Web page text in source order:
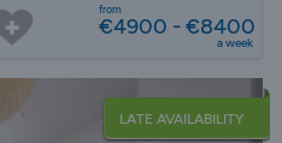
from
€4900 - €8400
a week
LATE AVAILABILITY